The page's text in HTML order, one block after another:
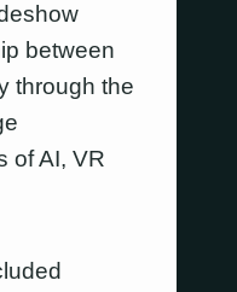
between
through the
of AI, VR